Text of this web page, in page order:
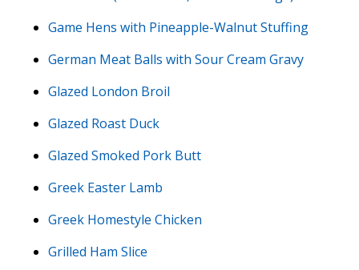
Game Hens with Pineapple-Walnut Stuffing
German Meat Balls with Sour Cream Gravy
Glazed London Broil
Glazed Roast Duck
Glazed Smoked Pork Butt
Greek Easter Lamb
Greek Homestyle Chicken
Grilled Ham Slice